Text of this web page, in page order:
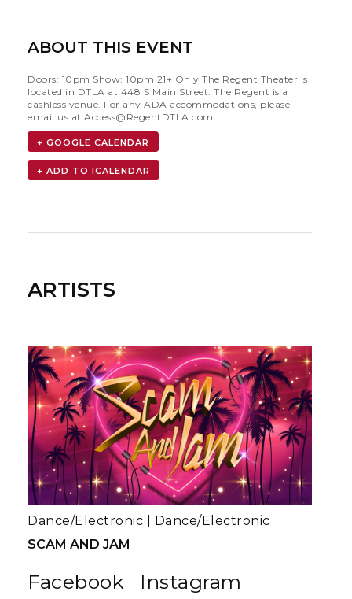
ABOUT THIS EVENT
Doors: 10pm Show: 10pm 21+ Only The Regent Theater is
located in DTLA at 448 S Main Street. The Regent is a
cashless venue. For any ADA accommodations, please
email us at Access@RegentDTLA.com
+ GOOGLE CALENDAR
ARTISTS
Facebook
Instagram
SCAM AND JAM
Dance/Electronic Dance/Electronic